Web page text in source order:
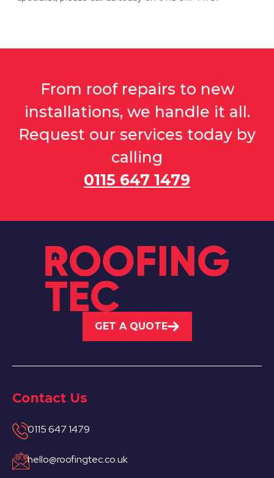
Grantham
Heanor
From roof repairs to new
installations, we handle it all.
Request our services today by
calling
0115 647 1479
GET A QUOTE
Contact Us
0115 647 1479
hello@roofingtec.co.uk